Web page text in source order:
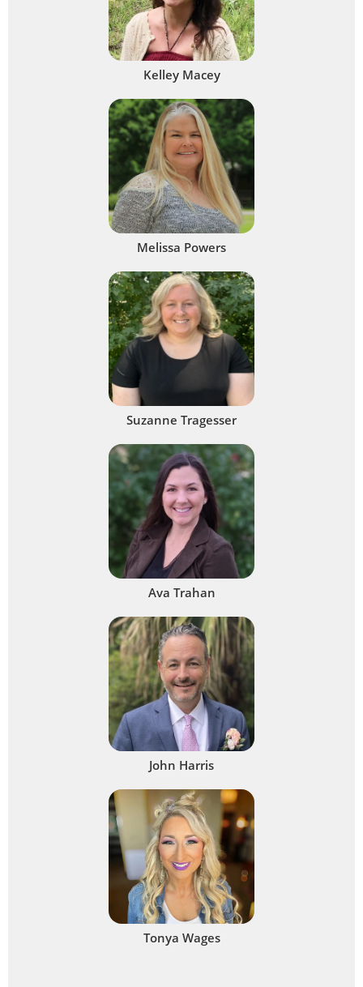
Kelley Macey
Melissa Powers
Suzanne Tragesser
Ava Trahan
John Harris
Tonya Wages